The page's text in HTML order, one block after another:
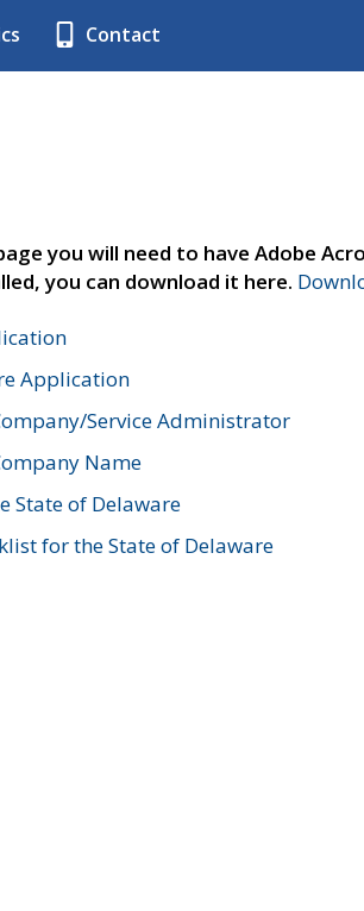
Contact
you will need to have Adobe
you can download it here.
Application
Service Administrator
Name
State of Delaware
for the State of Delaware